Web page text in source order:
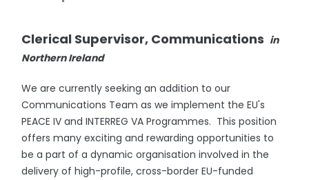
Clerical Supervisor, Communications in
Northern Ireland
We are currently seeking an addition to our
Communications Team as we implement the EU's
PEACE IV and INTERREG VA Programmes. This position
offers many exciting and rewarding opportunities to
be a part of a dynamic organisation involved in the
delivery of high-profile, cross-border EU-funded